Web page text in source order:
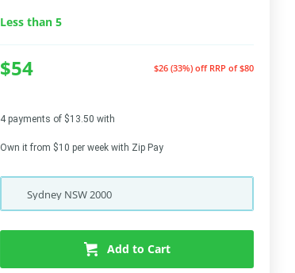
Less than 5
$54 $26 (33%) off RRP of $80
4 payments of $13.50 with
Own it from $10 per week with Zip Pay
Sydney NSW2000
Add to Cart